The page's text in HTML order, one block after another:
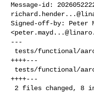
Message-id:
Signed-off-by: Peter
<
---
++++---
++++---